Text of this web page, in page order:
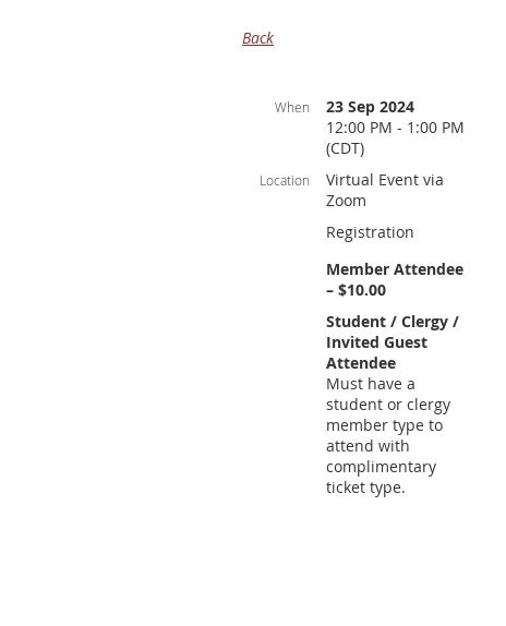
Back
When
23 Sep 2024
12:00 PM - 1:00 PM
(CDT)
Location
Virtual Event via
Zoom
Registration
Member Attendee
– $10.00
Student / Clergy /
Invited Guest
Attendee
Must have a
student or clergy
member type to
attend with
complimentary
ticket type.